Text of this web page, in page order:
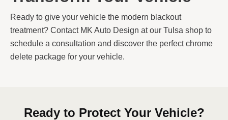
Ready to give your vehicle the modern blackout
treatment? Contact MK Auto Design at our Tulsa shop to
schedule a consultation and discover the perfect chrome
delete package for your vehicle.
Ready to Protect Your Vehicle?